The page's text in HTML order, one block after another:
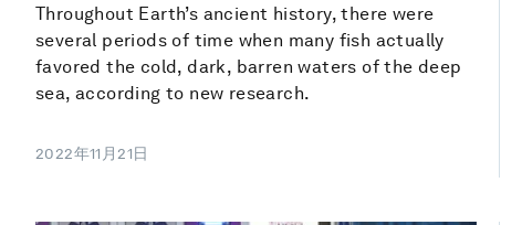
Throughout Earth’s ancient history, there were
several periods of time when many fish actually
favored the cold, dark, barren waters of the deep
sea, according to new research.
2022年11月21日